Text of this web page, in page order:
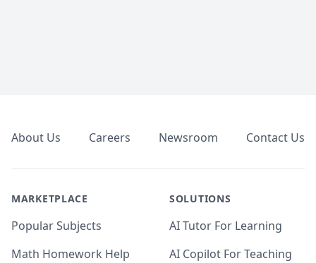
About Us Careers Newsroom Contact Us
MARKETPLACE
Popular Subjects
Math Homework Help
SOLUTIONS
AI Tutor For Learning
AI Copilot For Teaching